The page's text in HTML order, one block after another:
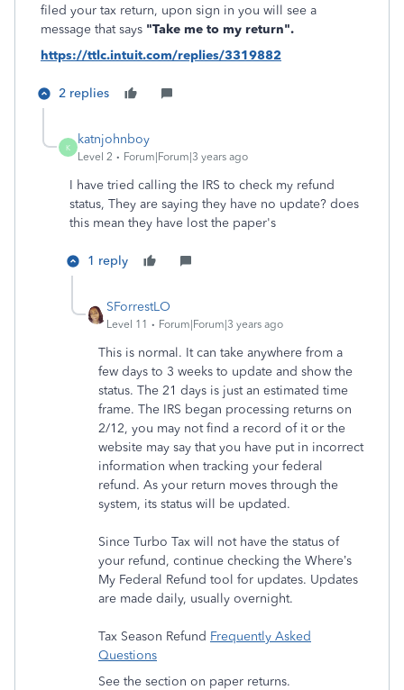
filed your tax return, upon sign in you will see a
message that says "Take me to my return".
https://ttlc.intuit.com/replies/3319882
2 replies
K
katnjohnboy
Level 2 Forum|Forum|3 years ago
I have tried calling the IRS to check my refund
status, They are saying they have no update? does
this mean they have lost the paper's
1 reply
SForrestLO
Level 11 Forum|Forum|3 years ago
This is normal. It can take anywhere from a
few days to 3 weeks to update and show the
status. The 21 days is just an estimated time
frame. The IRS began processing returns on
2/12, you may not find a record of it or the
website may say that you have put in incorrect
information when tracking your federal
refund. As your return moves through the
system, its status will be updated.
Since Turbo Tax will not have the status of
your refund, continue checking the Where’s
My Federal Refund tool for updates. Updates
are made daily, usually overnight.
Tax Season Refund Frequently Asked
Questions
See the section on paper returns.